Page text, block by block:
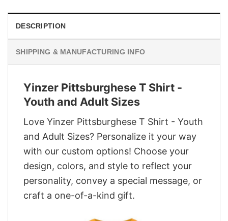
DESCRIPTION
SHIPPING & MANUFACTURING INFO
Yinzer Pittsburghese T Shirt -
Youth and Adult Sizes
Love Yinzer Pittsburghese T Shirt - Youth
and Adult Sizes? Personalize it your way
with our custom options! Choose your
design, colors, and style to reflect your
personality, convey a special message, or
craft a one-of-a-kind gift.